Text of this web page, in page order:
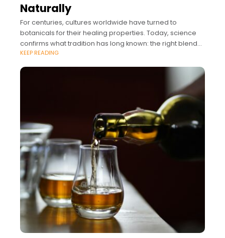
Naturally
For centuries, cultures worldwide have turned to
botanicals for their healing properties. Today, science
confirms what tradition has long known: the right blend
of herbs can support hormonal balance, aid
KEEP READING